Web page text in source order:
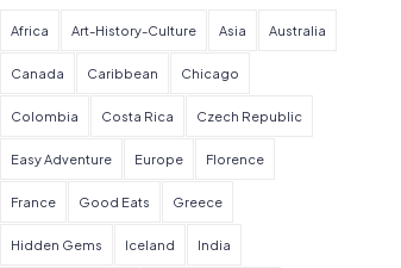
Africa Art-History-Culture Asia Australia
Canada Caribbean Chicago
Colombia Costa Rica Czech Republic
Easy Adventure Europe Florence
France Good Eats Greece
Hidden Gems Iceland India